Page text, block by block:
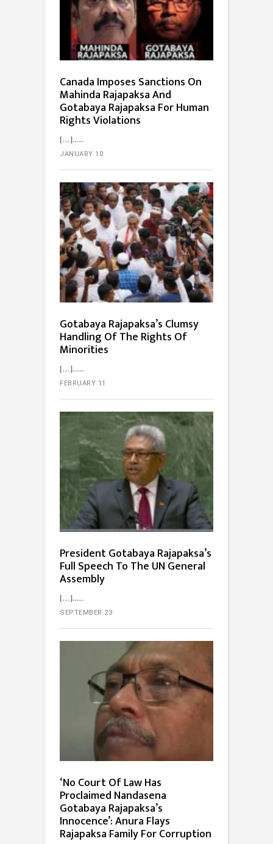
Canada Imposes Sanctions On
Mahinda Rajapaksa And
Gotabaya Rajapaksa For Human
Rights Violations
[…]...
JANUARY 10
Gotabaya Rajapaksa’s Clumsy
Handling Of The Rights Of
Minorities
[…]...
FEBRUARY 11
President Gotabaya Rajapaksa’s
Full Speech To The UN General
Assembly
[…]...
SEPTEMBER 23
‘No Court Of Law Has
Proclaimed Nandasena
Gotabaya Rajapaksa’s
Innocence’: Anura Flays
Rajapaksa Family For Corruption